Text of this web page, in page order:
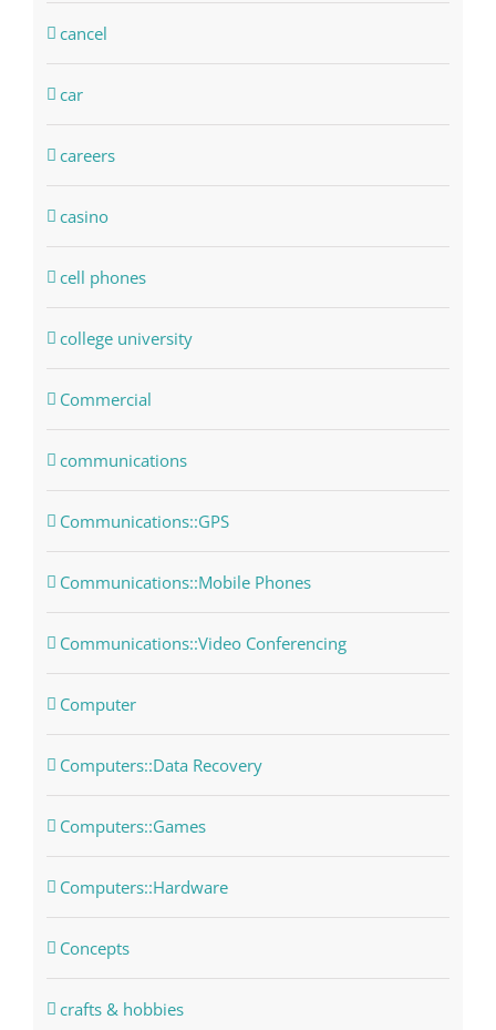
cancel
car
careers
casino
cell phones
college university
Commercial
communications
Communications::GPS
Communications::Mobile Phones
Communications::Video Conferencing
Computer
Computers::Data Recovery
Computers::Games
Computers::Hardware
Concepts
crafts & hobbies